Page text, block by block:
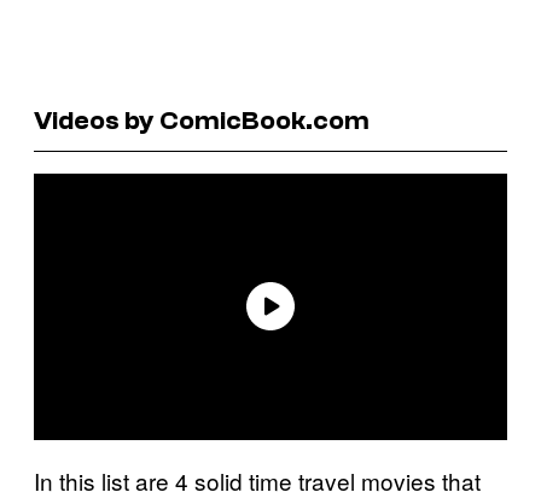
Videos by ComicBook.com
In this list are 4 solid time travel movies that